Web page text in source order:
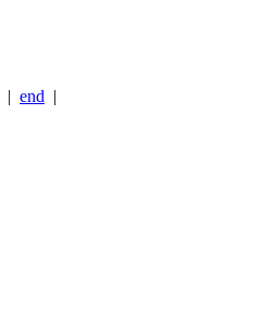
| end |